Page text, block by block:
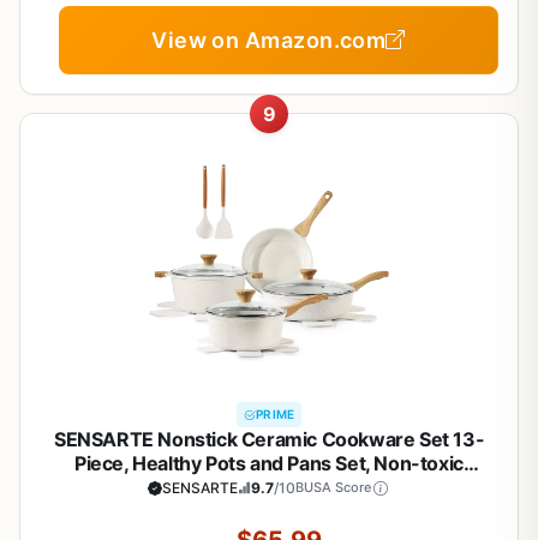
View on Amazon.com
9
PRIME
SENSARTE Nonstick Ceramic Cookware Set 13-
Piece, Healthy Pots and Pans Set, Non-toxic
Kitchen Cooking Set with Stay-Cool Handles,
Free
SENSARTE 9.7/10BUSA Score